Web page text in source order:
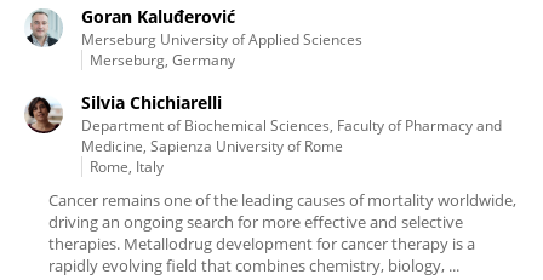
Goran Kaluđerović
Merseburg University of Applied Sciences
Merseburg, Germany
Silvia Chichiarelli
Department of Biochemical Sciences, Faculty of Pharmacy and
Medicine, Sapienza University of Rome
Rome, Italy
Cancer remains one of the leading causes of mortality worldwide,
driving an ongoing search for more effective and selective
therapies. Metallodrug development for cancer therapy is a
rapidly evolving field that combines chemistry, biology, ...